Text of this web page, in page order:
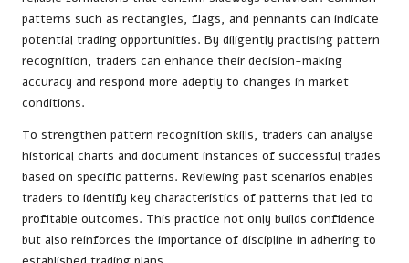
patterns such as rectangles, flags, and pennants can indicate
potential trading opportunities. By diligently practising pattern
recognition, traders can enhance their decision-making
accuracy and respond more adeptly to changes in market
conditions.
To strengthen pattern recognition skills, traders can analyse
historical charts and document instances of successful trades
based on specific patterns. Reviewing past scenarios enables
traders to identify key characteristics of patterns that led to
profitable outcomes. This practice not only builds confidence
but also reinforces the importance of discipline in adhering to